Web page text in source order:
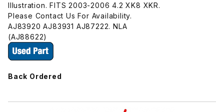
Illustration. FITS 2003-2006 4.2 XK8 XKR.
Please Contact Us For Availability.
AJ83920 AJ83931 AJ87222. NLA
(AJ88622)
Back Ordered